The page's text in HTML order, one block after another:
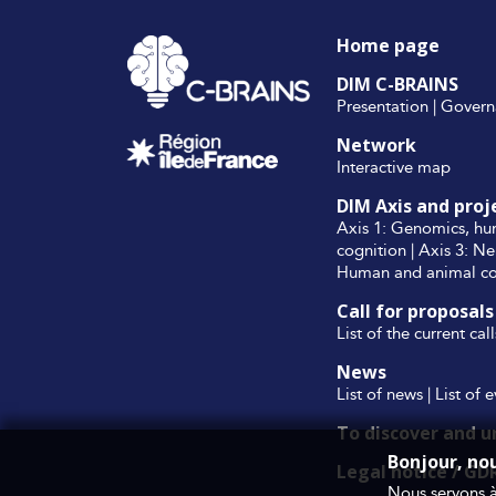
Home page
DIM C-BRAINS
Presentation |
Network
Interactive map
DIM Axis and
Axis 1: Genomics,
cognition |Axis 3:
Human and animal
Call for proposals
List of the current
News
List of news | List of
To discover and
Legal notice /
Bonjour,